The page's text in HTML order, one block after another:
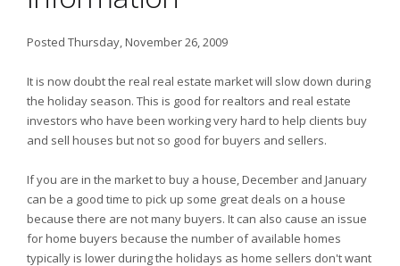
Posted Thursday, November 26, 2009
It is now doubt the real real estate market will slow down during
the holiday season. This is good for realtors and real estate
investors who have been working very hard to help clients buy
and sell houses but not so good for buyers and sellers.
If you are in the market to buy a house, December and January
can be a good time to pick up some great deals on a house
because there are not many buyers. It can also cause an issue
for home buyers because the number of available homes
typically is lower during the holidays as home sellers don't want